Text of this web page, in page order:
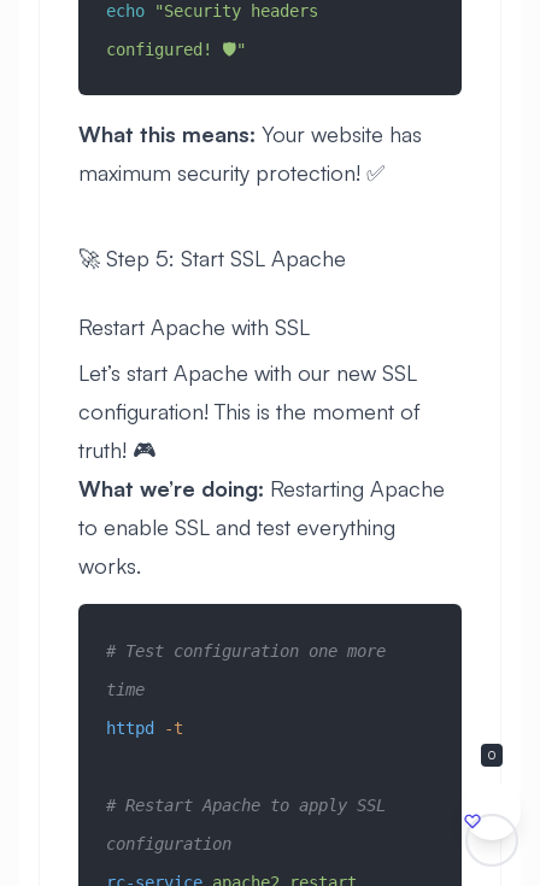
echo "Security headers
configured! 🛡️"
What this means: Your website has
maximum security protection! ✅
🚀 Step 5: Start SSL Apache
Restart Apache with SSL
Let’s start Apache with our new SSL
configuration! This is the moment of
truth! 🎮
What we’re doing: Restarting Apache
to enable SSL and test everything
works.
# Test configuration one more
time
httpd -t
# Restart Apache to apply SSL
configuration
0